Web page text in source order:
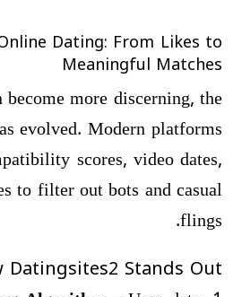
Dating: From Likes to
Meaningful Matches
more discerning, the
evolved. Modern platforms
scores, video dates,
to filter out bots and casual
flings.
Datingsites2 Stands Out